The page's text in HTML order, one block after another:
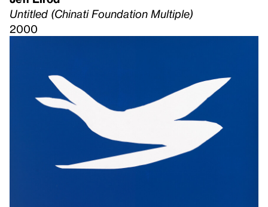
Untitled (Chinati Foundation Multiple)
2000